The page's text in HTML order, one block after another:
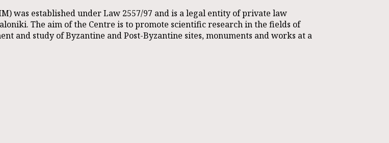
was established under Law 2557/97 and is a legal entity of private law
The aim of the Centre is to promote scientific research in the fields of
and study of Byzantine and Post-Byzantine sites, monuments and works at a